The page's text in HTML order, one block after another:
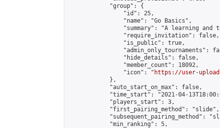
            "group": {
                "id": 25,
                "name": "Go Basics",
"summary": "A learning and
                "require_invitation": false,
                "is_public": true,
"admin_only_tournaments":
                "hide_details": false,
                "member_count": 18092,
                "icon": "
https://user-
            },
            "auto_start_on_max": false,
"time_start": "2021-04-
            "players_start": 3,
            "first_pairing_method": "slide",
"subsequent_pairing_method":
            "min_ranking": 5,